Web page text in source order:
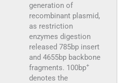
generation of
recombinant plasmid,
as restriction
enzymes digestion
released 785bp insert
and 4655bp backbone
fragments. 100bp+
denotes the